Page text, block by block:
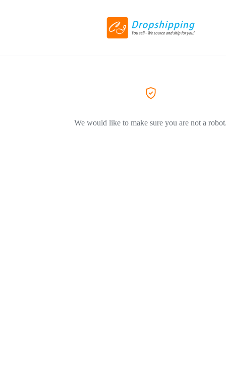
We would like to make sure you are not a